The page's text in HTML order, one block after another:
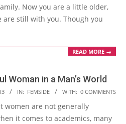
Now you are a little older,
still with you. Though you
READ MORE →
Woman in a Man’s World
IN: FEMSIDE WITH: 0 COMMENTS
women are not generally
it comes to academics, many